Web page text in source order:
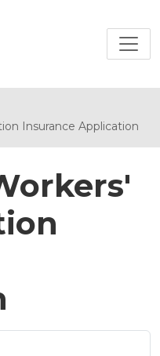
Insurance Application